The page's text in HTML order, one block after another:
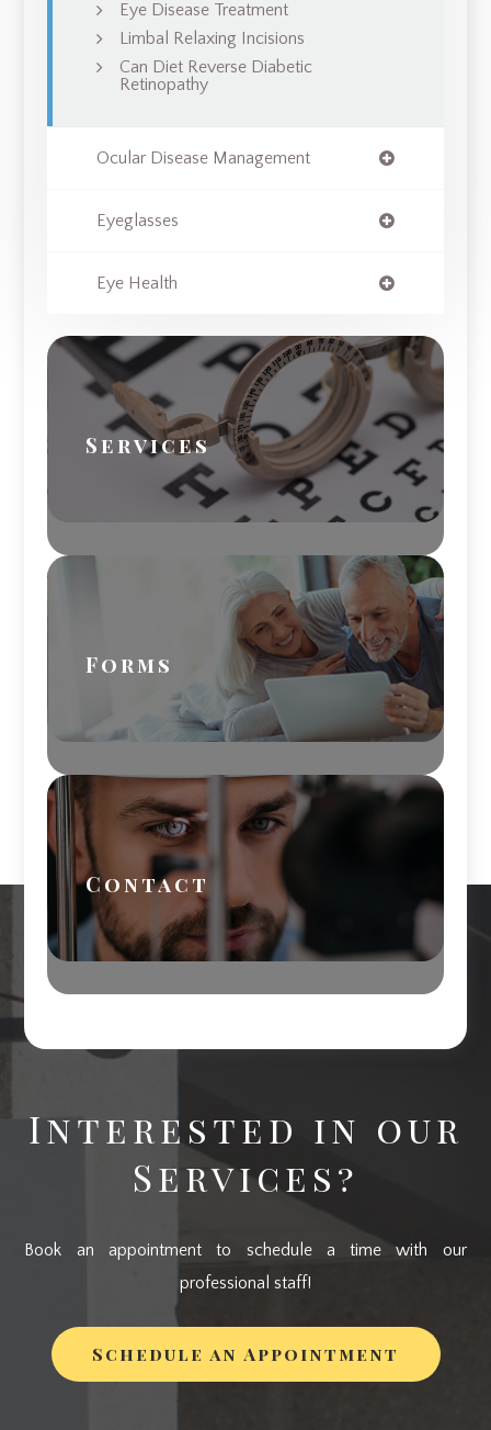
Eye Disease Treatment
Limbal Relaxing Incisions
Can Diet Reverse Diabetic
Retinopathy
Ocular Disease Management
Eyeglasses
Eye Health
Services
Forms
Contact
Interested in our
Services?
Book an appointment to schedule a time with our
professional staff!
Schedule an Appointment